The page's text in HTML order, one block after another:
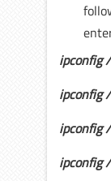
ipconfig
ipconfig
ipconfig
ipconfig